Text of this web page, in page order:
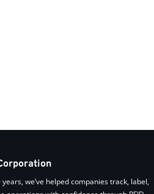
years, we’ve helped companies track, label,